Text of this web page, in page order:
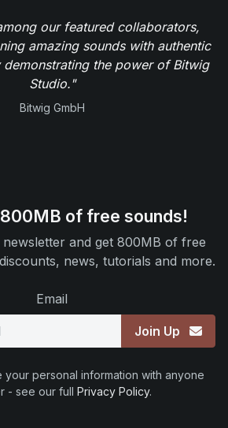
our featured collaborators,
amazing sounds with authentic
the power of Bitwig
Studio."
Bitwig GmbH
of free sounds!
and get 800MB of free
news, tutorials and more.
Email
Join Up
your personal information with anyone
- see our full Privacy Policy.